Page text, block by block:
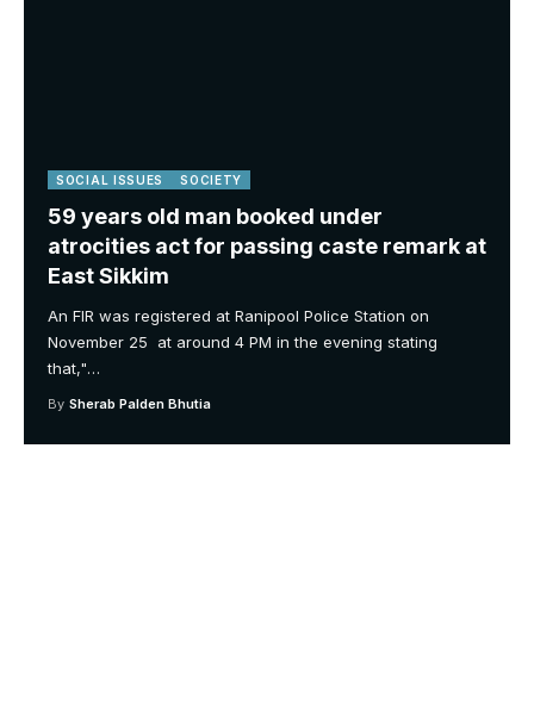
SOCIAL ISSUES SOCIETY
59 years old man booked under
atrocities act for passing caste remark at
East Sikkim
An FIR was registered at Ranipool Police Station on
November 25 at around 4 PM in the evening stating
that,"…
By Sherab Palden Bhutia